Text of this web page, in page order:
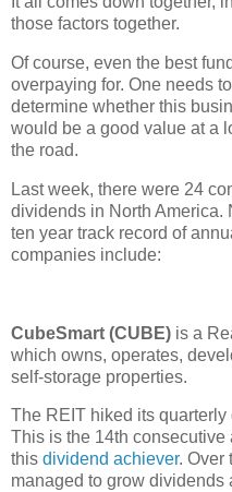
those factors together.
Of course, even the best
overpaying for. One needs
determine whether this
would be a good value at a
the road.
Last week, there were 24
dividends in North America.
ten year track record of
companies include:
CubeSmart (CUBE) is a
which owns, operates,
self-storage properties.
The REIT hiked its
This is the 14th
this dividend achiever. Over
managed to grow dividends